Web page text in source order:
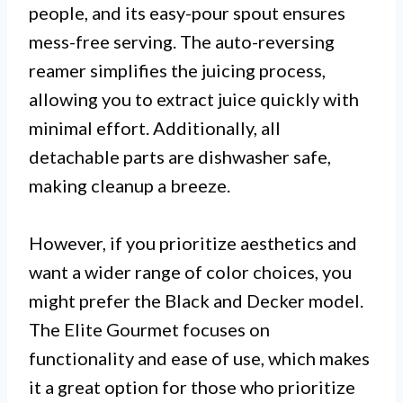
people, and its easy-pour spout ensures
mess-free serving. The auto-reversing
reamer simplifies the juicing process,
allowing you to extract juice quickly with
minimal effort. Additionally, all
detachable parts are dishwasher safe,
making cleanup a breeze.
However, if you prioritize aesthetics and
want a wider range of color choices, you
might prefer the Black and Decker model.
The Elite Gourmet focuses on
functionality and ease of use, which makes
it a great option for those who prioritize